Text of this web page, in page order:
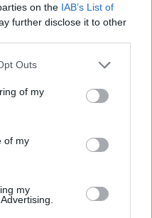
on the IAB’s List of
further disclose it to other
uses one or more Google
You may click to
its third-party tags to
purposes in below Google
Outs
of my
of my
my